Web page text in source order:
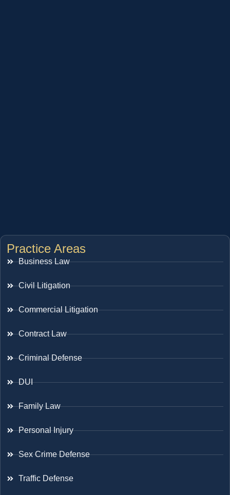
Practice Areas
Business Law
Civil Litigation
Commercial Litigation
Contract Law
Criminal Defense
DUI
Family Law
Personal Injury
Sex Crime Defense
Traffic Defense